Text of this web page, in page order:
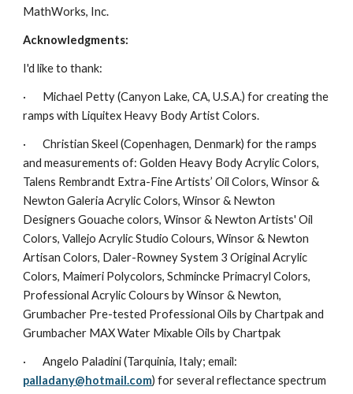
MathWorks, Inc.
Acknowledgments:
I'd like to thank:
·       Michael Petty (Canyon Lake, CA, U.S.A.) for creating the
ramps with Liquitex Heavy Body Artist Colors.
·       Christian Skeel (Copenhagen, Denmark) for the ramps
and measurements of: Golden Heavy Body Acrylic Colors,
Talens Rembrandt Extra-Fine Artists’ Oil Colors, Winsor &
Newton Galeria Acrylic Colors, Winsor & Newton
Designers Gouache colors, Winsor & Newton Artists' Oil
Colors, Vallejo Acrylic Studio Colours, Winsor & Newton
Artisan Colors, Daler-Rowney System 3 Original Acrylic
Colors, Maimeri Polycolors, Schmincke Primacryl Colors,
Professional Acrylic Colours by Winsor & Newton,
Grumbacher Pre-tested Professional Oils by Chartpak and
Grumbacher MAX Water Mixable Oils by Chartpak
palladany@hotmail.com) for several reflectance spectrum